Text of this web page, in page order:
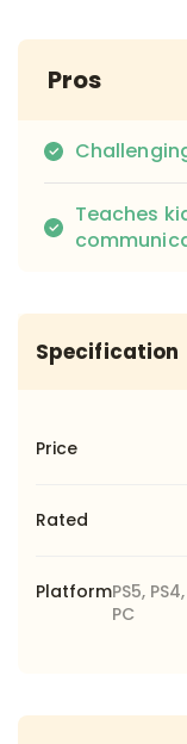
Pros
Teaches
Specification
Price
Rated
PlatformPS5,
PC